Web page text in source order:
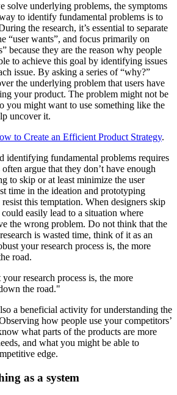
solve underlying problems, the symptoms
to identify fundamental problems is to
the research, it’s essential to separate
“user wants”, and focus primarily on
because they are the reason why people
to achieve this goal by identifying issues
issue. By asking a series of “why?”
the underlying problem that users have
your product. The problem might not be
you might want to use something like the
uncover it.
to Create an Efficient Product Strategy.
identifying fundamental problems requires
argue that they don’t have enough
to skip or at least minimize the user
time in the ideation and prototyping
resist this temptation. When designers skip
easily lead to a situation where
the wrong problem. Do not think that the
is wasted time, think of it as an
your research process is, the more
road.
research process is, the more
the road."
a beneficial activity for understanding the
how people use your competitors’
what parts of the products are more
and what you might be able to
edge.
as a system